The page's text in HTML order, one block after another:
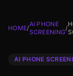
HOME/
AI PHONE
SCREENING
/
AI PHONE